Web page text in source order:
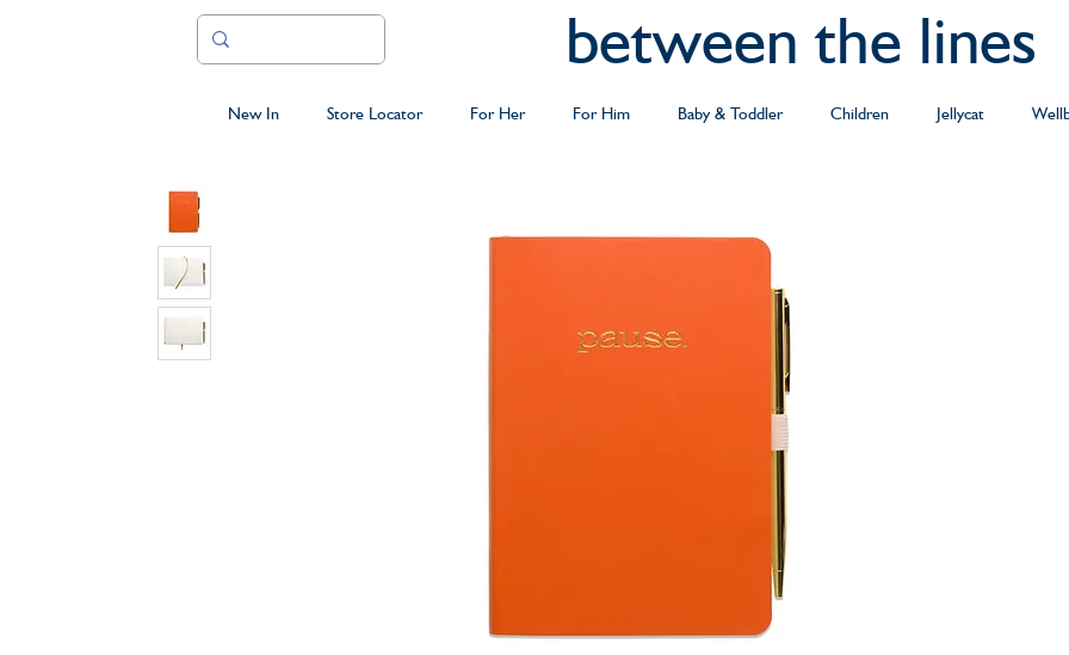
between the lines
New In Store Locator For Her For Him Baby & Toddler Children Jellycat